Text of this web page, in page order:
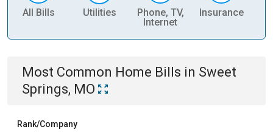
All Bills Utilities
Phone, TV,
Internet
Insurance
Most Common Home Bills in Sweet
Springs, MO
Rank/Company